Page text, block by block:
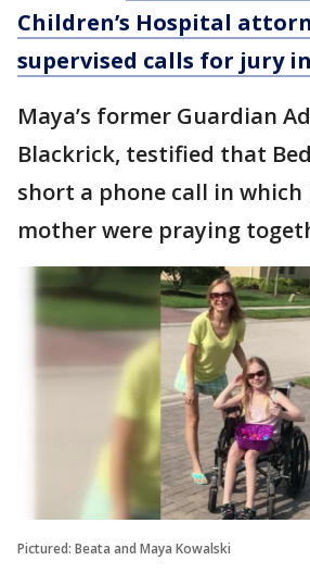
Children’s Hospital
supervised calls for jury in
Maya’s former Guardian
Blackrick, testified that
short a phone call in which
mother were praying
Pictured: Beata and Maya Kowalski